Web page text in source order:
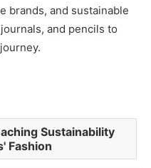
brands, and sustainable
and pencils to
Sustainability
Fashion